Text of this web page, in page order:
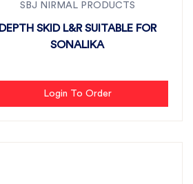
SBJ NIRMAL PRODUCTS
DEPTH SKID L&R SUITABLE FOR
SONALIKA
Login To Order